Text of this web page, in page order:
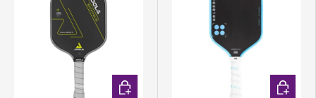
ADD TO CART ADD TO